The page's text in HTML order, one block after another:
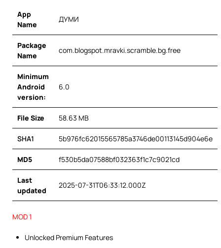
App
Name
ДУМИ
Package
Name
com.blogspot.mravki.scramble.bg.free
Minimum
Android
version:
6.0
File Size 58.63 MB
SHA1 5b976fc62015565785a3746de00113145d904e6e
MD5 f530b5da07588bf032363f1c7c9021cd
Last
updated
2025-07-31T06:33:12.000Z
MOD 1
Unlocked Premium Features